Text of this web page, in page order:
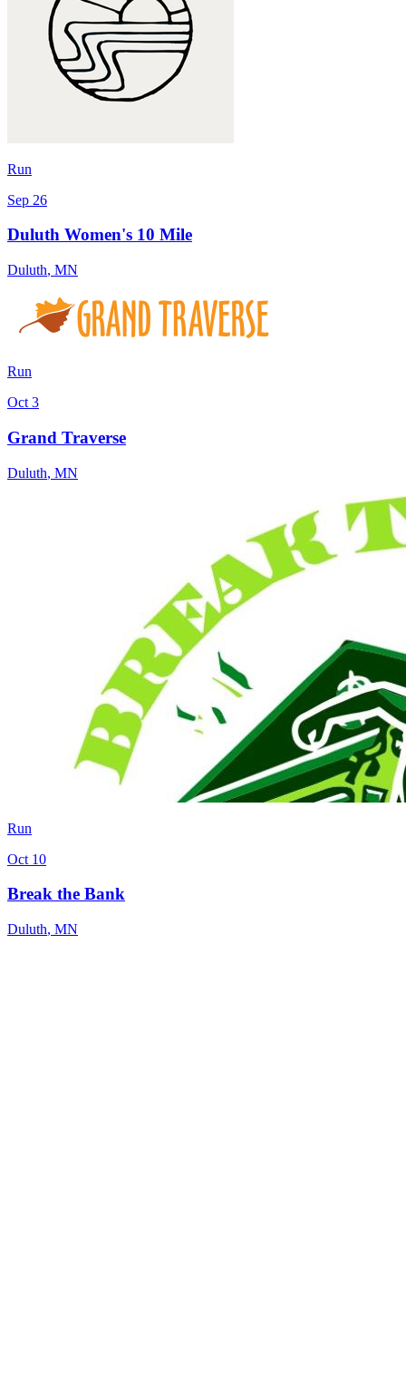
Run
Sep 26
Duluth Women's 10 Mile
Duluth, MN
Run
Oct 3
Grand Traverse
Duluth, MN
Run
Oct 10
Break the Bank
Duluth, MN